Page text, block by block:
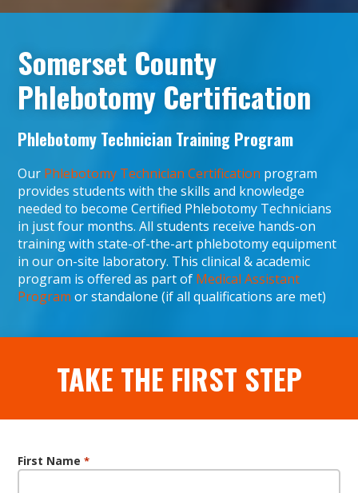
Somerset County
Phlebotomy Certification
Phlebotomy Technician Training Program
Our Phlebotomy Technician Certification program
provides students with the skills and knowledge
needed to become Certified Phlebotomy Technicians
in just four months. All students receive hands-on
training with state-of-the-art phlebotomy equipment
in our on-site laboratory. This clinical & academic
program is offered as part of Medical Assistant
Program or standalone (if all qualifications are met)
TAKE THE FIRST STEP
First Name *